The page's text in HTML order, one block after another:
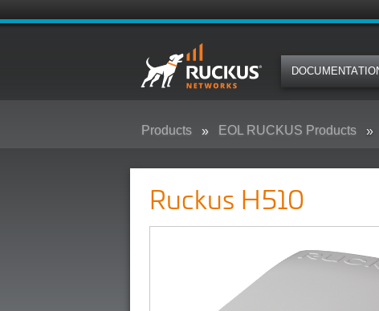
Products EOL RUCKUS Products
Ruckus H510